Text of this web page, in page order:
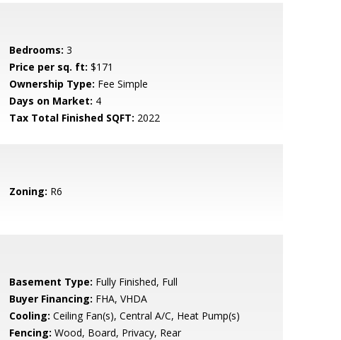
Bedrooms: 3
Price per sq. ft: $171
Ownership Type: Fee Simple
Days on Market: 4
Tax Total Finished SQFT: 2022
Zoning: R6
Basement Type: Fully Finished, Full
Buyer Financing: FHA, VHDA
Cooling: Ceiling Fan(s), Central A/C, Heat Pump(s)
Fencing: Wood, Board, Privacy, Rear